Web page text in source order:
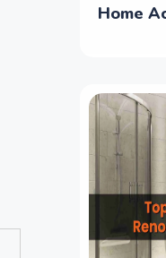
Home